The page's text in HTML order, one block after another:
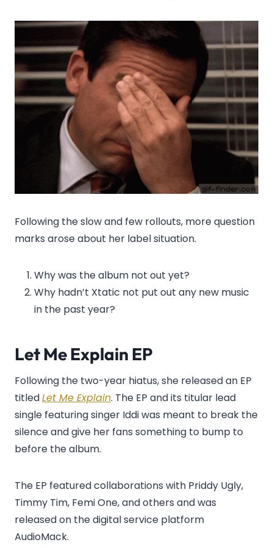
Following the slow and few rollouts, more question
marks arose about her label situation.
Why was the album not out yet?
Why hadn’t Xtatic not put out any new music
in the past year?
Let Me Explain EP
Following the two-year hiatus, she released an EP
titledLet Me Explain. The EP and its titular lead
single featuring singer Iddi was meant to break the
silence and give her fans something to bump to
before the album.
The EP featured collaborations with Priddy Ugly,
Timmy Tim, Femi One, and others and was
released on the digital service platform
AudioMack.